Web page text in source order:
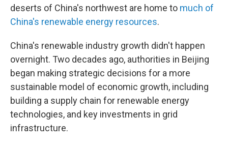
deserts of China's northwest are home to much of
China's renewable energy resources.
China's renewable industry growth didn't happen
overnight. Two decades ago, authorities in Beijing
began making strategic decisions for a more
sustainable model of economic growth, including
building a supply chain for renewable energy
technologies, and key investments in grid
infrastructure.